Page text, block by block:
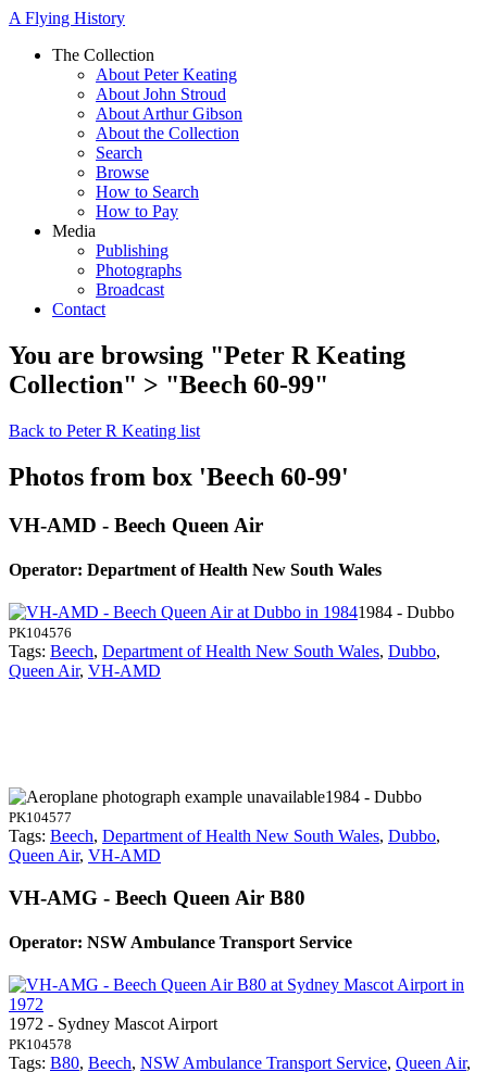
A Flying History
The Collection
About Peter Keating
About John Stroud
About Arthur Gibson
About the Collection
Search
Browse
How to Search
How to Pay
Media
Publishing
Photographs
Broadcast
Contact
You are browsing "Peter R Keating
Collection" > "Beech 60-99"
Back to Peter R Keating list
Photos from box 'Beech 60-99'
VH-AMD - Beech Queen Air
Operator: Department of Health New South Wales
1984 - Dubbo
PK104576
Tags: Beech, Department of Health New South Wales, Dubbo,
Queen Air, VH-AMD
1984 - Dubbo
PK104577
Tags: Beech, Department of Health New South Wales, Dubbo,
Queen Air, VH-AMD
VH-AMG - Beech Queen Air B80
Operator: NSW Ambulance Transport Service
1972 - Sydney Mascot Airport
PK104578
Tags: B80, Beech, NSW Ambulance Transport Service, Queen Air,